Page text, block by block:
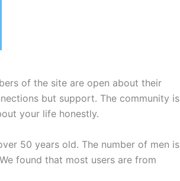
of the site are open about their
but support. The community is
your life honestly.
50 years old. The number of men is
found that most users are from